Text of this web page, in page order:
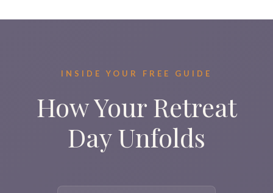
INSIDE YOUR FREE GUIDE
How Your Retreat
Day Unfolds